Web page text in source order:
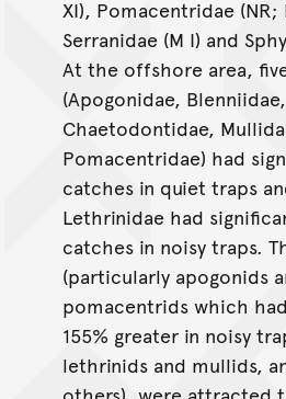
XI), Pomacentridae (NR;
Serranidae (M I) and
At the offshore area,
(Apogonidae, Blenniidae,
Chaetodontidae,
Pomacentridae) had
catches in quiet traps
Lethrinidae had
catches in noisy traps.
(particularly apogonids
pomacentrids which
155% greater in noisy
lethrinids and mullids,